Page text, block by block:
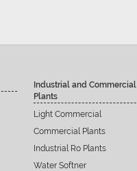
Industrial and Commercial
Plants
Light Commercial
Commercial Plants
Industrial Ro Plants
Water Softner